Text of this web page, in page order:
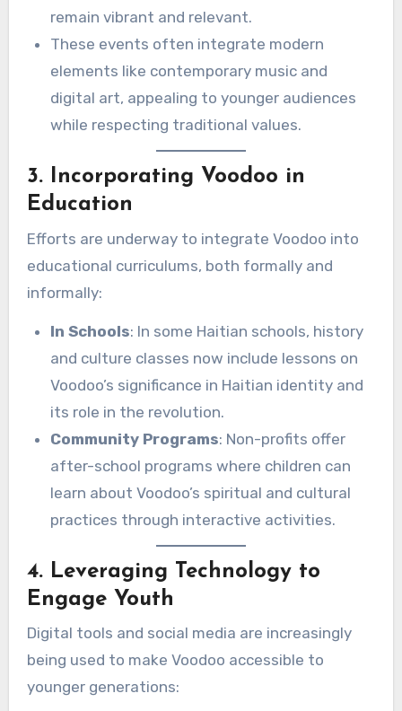
remain vibrant and relevant.
These events often integrate modern
elements like contemporary music and
digital art, appealing to younger audiences
while respecting traditional values.
3. Incorporating Voodoo in
Education
Efforts are underway to integrate Voodoo into
educational curriculums, both formally and
informally:
In Schools: In some Haitian schools, history
and culture classes now include lessons on
Voodoo’s significance in Haitian identity and
its role in the revolution.
Community Programs: Non-profits offer
after-school programs where children can
learn about Voodoo’s spiritual and cultural
practices through interactive activities.
4. Leveraging Technology to
Engage Youth
Digital tools and social media are increasingly
being used to make Voodoo accessible to
younger generations: